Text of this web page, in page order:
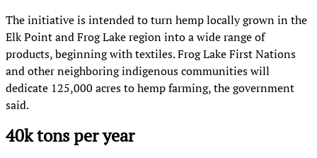
The initiative is intended to turn hemp locally grown in the
Elk Point and Frog Lake region into a wide range of
products, beginning with textiles. Frog Lake First Nations
and other neighboring indigenous communities will
dedicate 125,000 acres to hemp farming, the government
said.
40k tons per year